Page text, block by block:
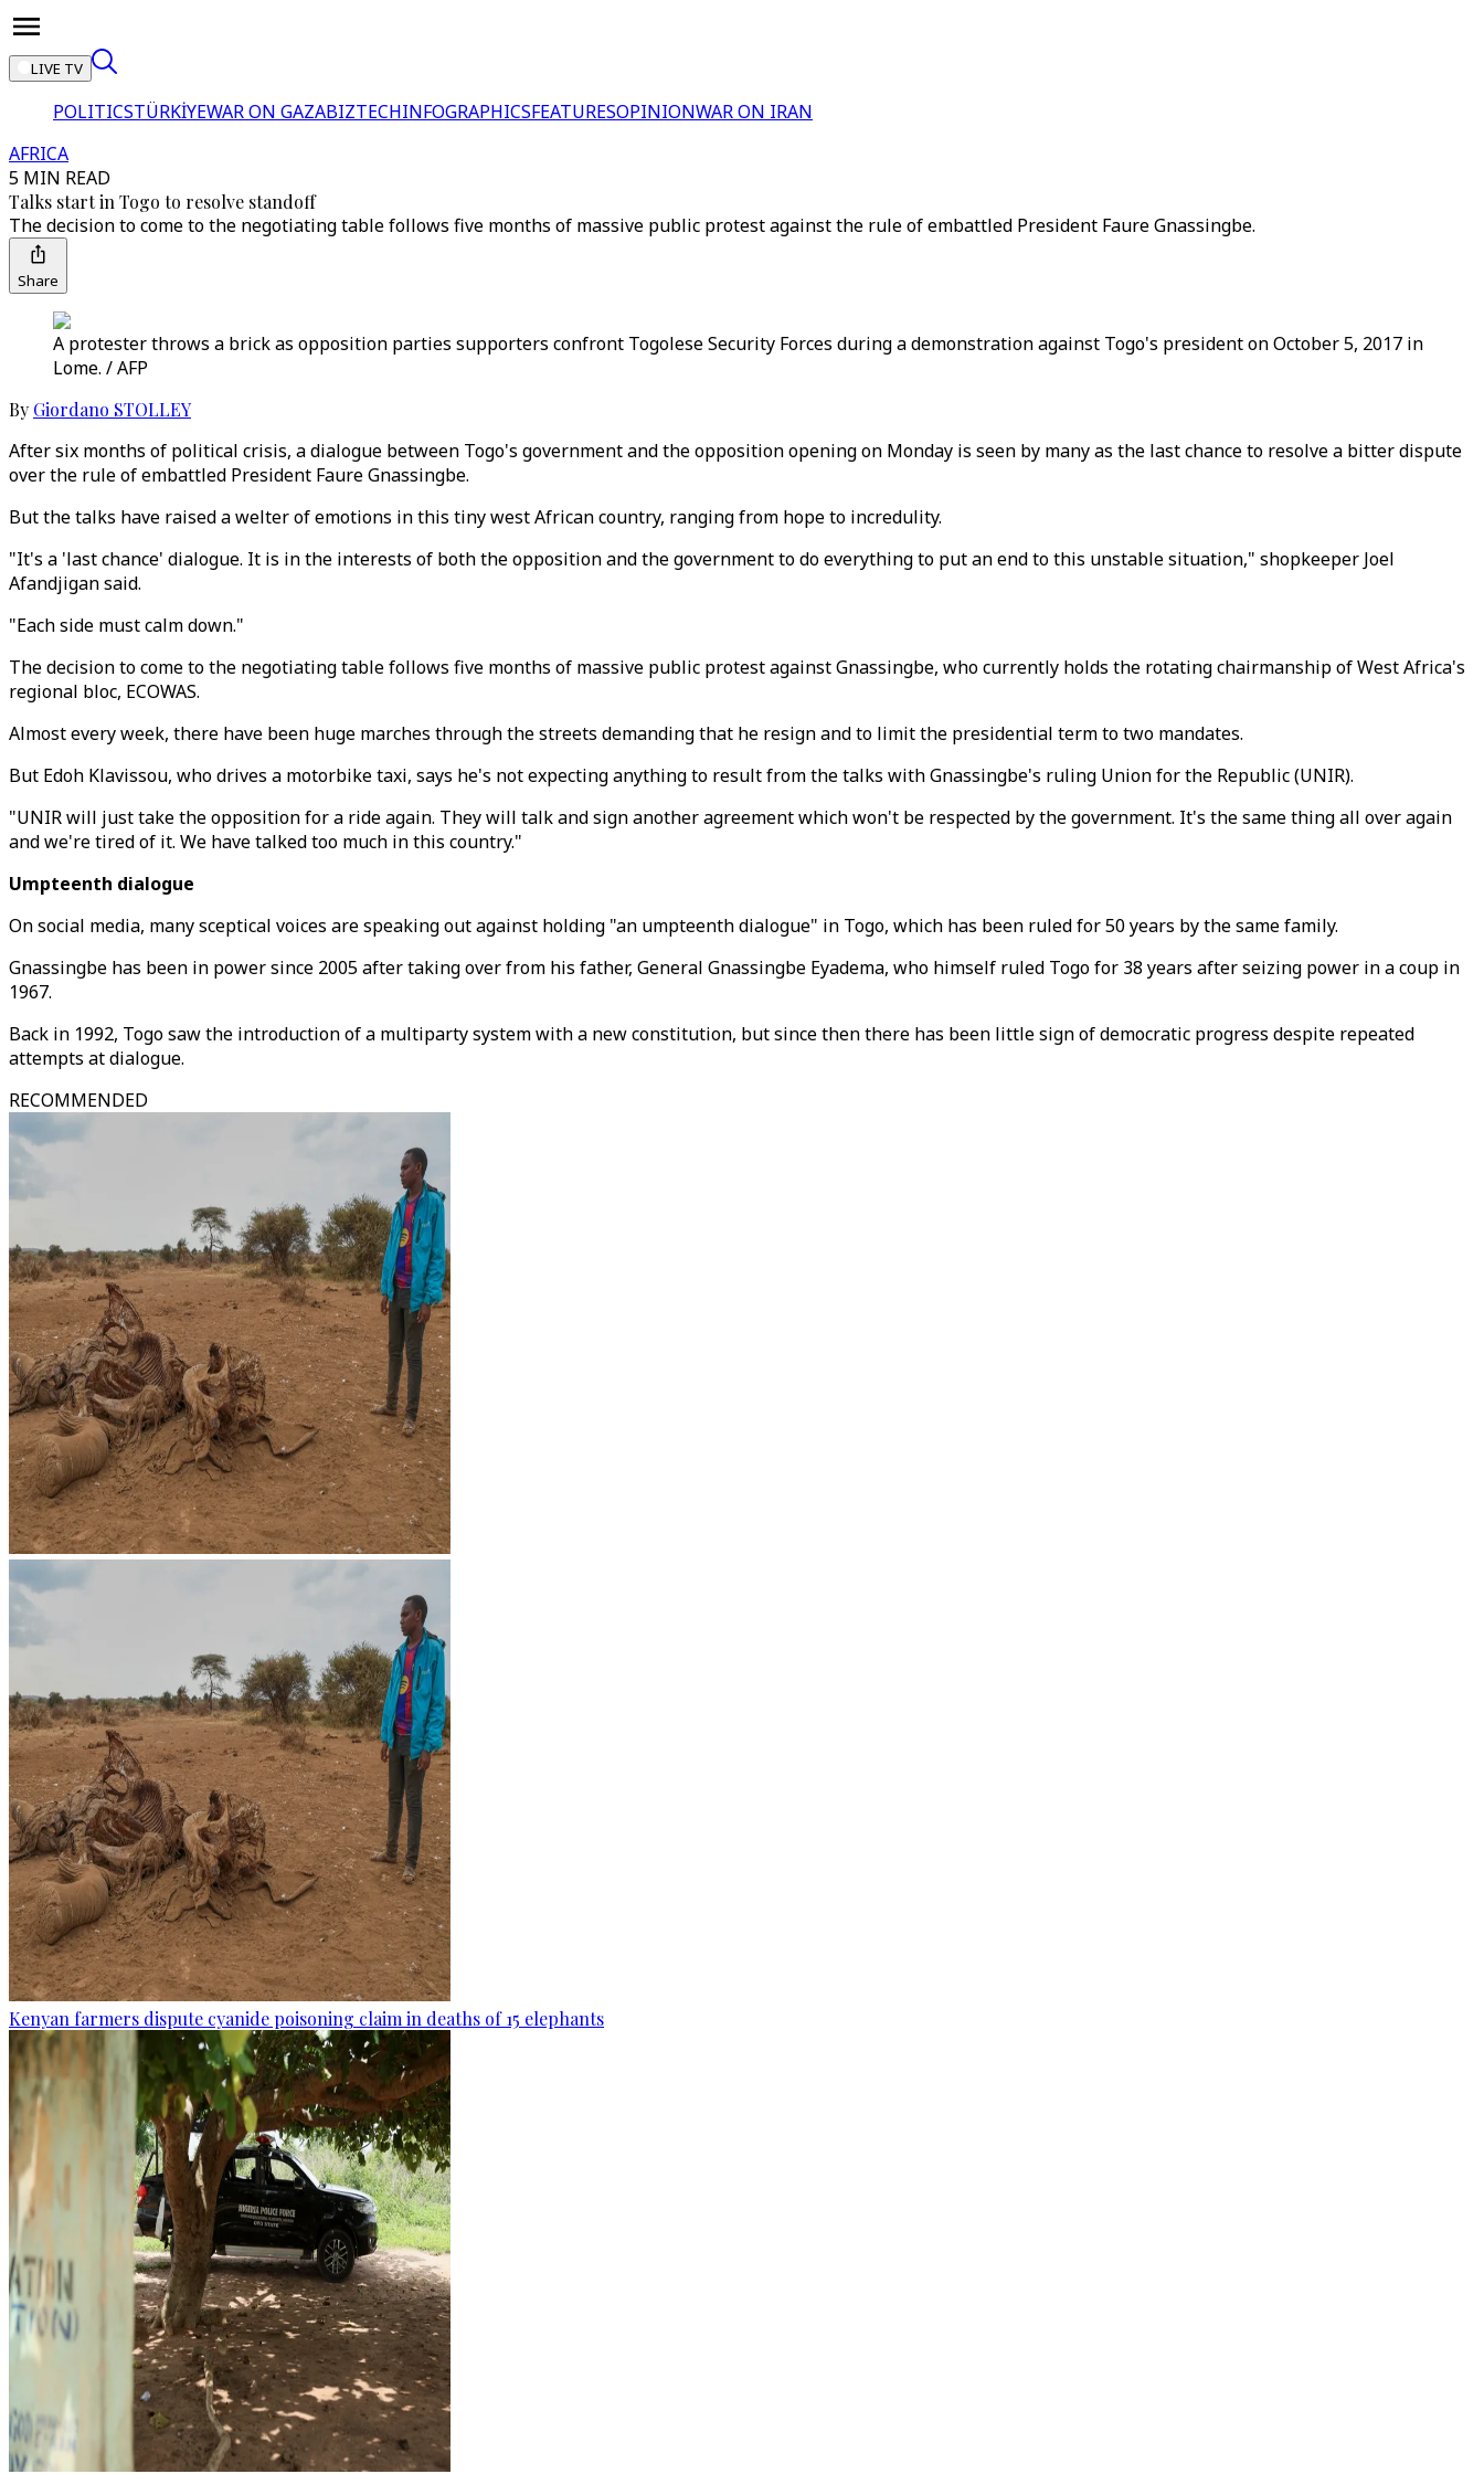
LIVE TV
POLITICSTÜRKİYEWAR ON GAZABIZTECHINFOGRAPHICSFEATURESOPINIONWAR ON IRAN
AFRICA
5 MIN READ
Talks start in Togo to resolve standoff
The decision to come to the negotiating table follows five months of massive public protest against the rule of embattled President Faure Gnassingbe.
Share
A protester throws a brick as opposition parties supporters confront Togolese Security Forces during a demonstration against Togo's president on October 5, 2017 in
Lome. / AFP
By Giordano STOLLEY
After six months of political crisis, a dialogue between Togo's government and the opposition opening on Monday is seen by many as the last chance to resolve a bitter dispute
over the rule of embattled President Faure Gnassingbe.
But the talks have raised a welter of emotions in this tiny west African country, ranging from hope to incredulity.
"It's a 'last chance' dialogue. It is in the interests of both the opposition and the government to do everything to put an end to this unstable situation," shopkeeper Joel
Afandjigan said.
"Each side must calm down."
The decision to come to the negotiating table follows five months of massive public protest against Gnassingbe, who currently holds the rotating chairmanship of West Africa's
regional bloc, ECOWAS.
Almost every week, there have been huge marches through the streets demanding that he resign and to limit the presidential term to two mandates.
But Edoh Klavissou, who drives a motorbike taxi, says he's not expecting anything to result from the talks with Gnassingbe's ruling Union for the Republic (UNIR).
"UNIR will just take the opposition for a ride again. They will talk and sign another agreement which won't be respected by the government. It's the same thing all over again
and we're tired of it. We have talked too much in this country."
Umpteenth dialogue
On social media, many sceptical voices are speaking out against holding "an umpteenth dialogue" in Togo, which has been ruled for 50 years by the same family.
Gnassingbe has been in power since 2005 after taking over from his father, General Gnassingbe Eyadema, who himself ruled Togo for 38 years after seizing power in a coup in
1967.
Back in 1992, Togo saw the introduction of a multiparty system with a new constitution, but since then there has been little sign of democratic progress despite repeated
attempts at dialogue.
RECOMMENDED
Kenyan farmers dispute cyanide poisoning claim in deaths of 15 elephants